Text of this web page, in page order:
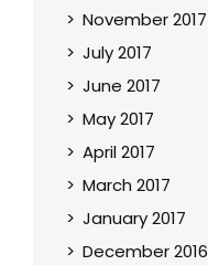
November 2017
July 2017
June 2017
May 2017
April 2017
March 2017
January 2017
December 2016